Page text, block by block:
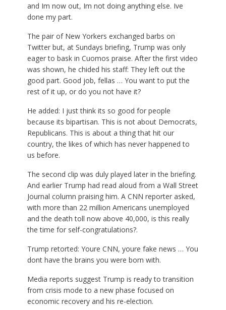
and Im now out, Im not doing anything else. Ive
done my part.
The pair of New Yorkers exchanged barbs on
Twitter but, at Sundays briefing, Trump was only
eager to bask in Cuomos praise. After the first video
was shown, he chided his staff: They left out the
good part. Good job, fellas … You want to put the
rest of it up, or do you not have it?
He added: I just think its so good for people
because its bipartisan. This is not about Democrats,
Republicans. This is about a thing that hit our
country, the likes of which has never happened to
us before.
The second clip was duly played later in the briefing.
And earlier Trump had read aloud from a Wall Street
Journal column praising him. A CNN reporter asked,
with more than 22 million Americans unemployed
and the death toll now above 40,000, is this really
the time for self-congratulations?.
Trump retorted: Youre CNN, youre fake news … You
dont have the brains you were born with.
Media reports suggest Trump is ready to transition
from crisis mode to a new phase focused on
economic recovery and his re-election.